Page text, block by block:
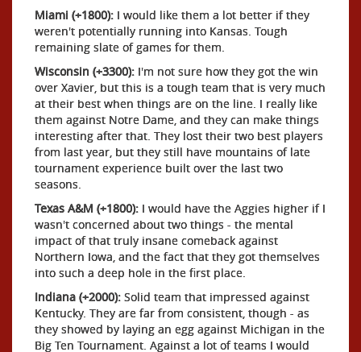
Miami (+1800): I would like them a lot better if they
weren't potentially running into Kansas. Tough
remaining slate of games for them.
Wisconsin (+3300): I'm not sure how they got the win
over Xavier, but this is a tough team that is very much
at their best when things are on the line. I really like
them against Notre Dame, and they can make things
interesting after that. They lost their two best players
from last year, but they still have mountains of late
tournament experience built over the last two
seasons.
Texas A&M (+1800): I would have the Aggies higher if I
wasn't concerned about two things - the mental
impact of that truly insane comeback against
Northern Iowa, and the fact that they got themselves
into such a deep hole in the first place.
Indiana (+2000): Solid team that impressed against
Kentucky. They are far from consistent, though - as
they showed by laying an egg against Michigan in the
Big Ten Tournament. Against a lot of teams I would